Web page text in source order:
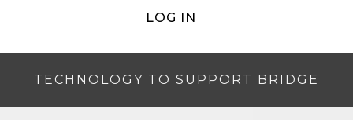
LOG IN
TECHNOLOGY TO SUPPORT BRIDGE